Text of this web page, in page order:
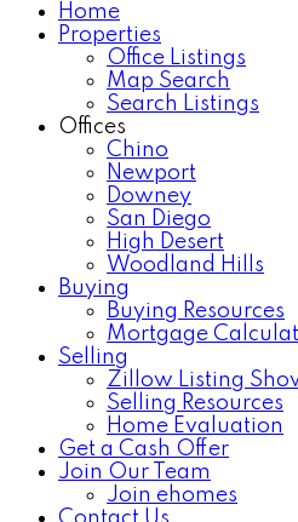
Home
Properties
Office Listings
Map Search
Search Listings
Offices
Chino
Newport
Downey
San Diego
High Desert
Woodland Hills
Buying
Buying Resources
Mortgage
Selling
Zillow Listing
Selling Resources
Home Evaluation
Get a Cash Offer
Join Our Team
Join ehomes